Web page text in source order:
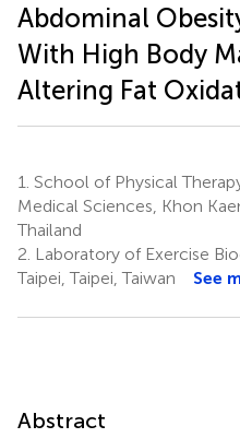
Abdominal
With High Body
Altering Fat
1. School of Physical
Medical Sciences, Khon
Thailand
2. Laboratory of Exercise
Taipei, Taipei, Taiwan
See
Abstract